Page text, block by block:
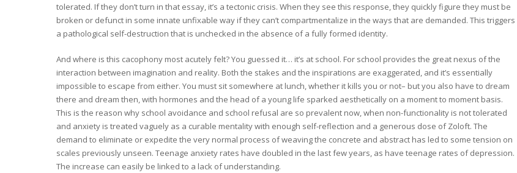
tolerated. If they don’t turn in that essay, it’s a tectonic crisis. When they see this response, they quickly figure they must be
broken or defunct in some innate unfixable way if they can’t compartmentalize in the ways that are demanded. This triggers
a pathological self-destruction that is unchecked in the absence of a fully formed identity.
And where is this cacophony most acutely felt? You guessed it… it’s at school. For school provides the great nexus of the
interaction between imagination and reality. Both the stakes and the inspirations are exaggerated, and it’s essentially
impossible to escape from either. You must sit somewhere at lunch, whether it kills you or not– but you also have to dream
there and dream then, with hormones and the head of a young life sparked aesthetically on a moment to moment basis.
This is the reason why school avoidance and school refusal are so prevalent now, when non-functionality is not tolerated
and anxiety is treated vaguely as a curable mentality with enough self-reflection and a generous dose of Zoloft. The
demand to eliminate or expedite the very normal process of weaving the concrete and abstract has led to some tension on
scales previously unseen. Teenage anxiety rates have doubled in the last few years, as have teenage rates of depression.
The increase can easily be linked to a lack of understanding.